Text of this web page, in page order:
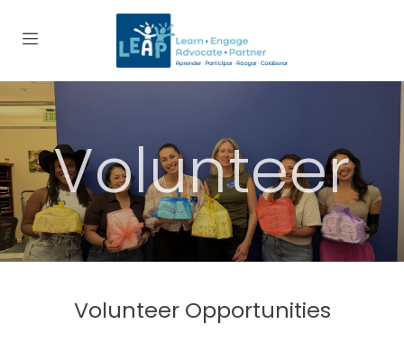
Volunteer
Volunteer Opportunities